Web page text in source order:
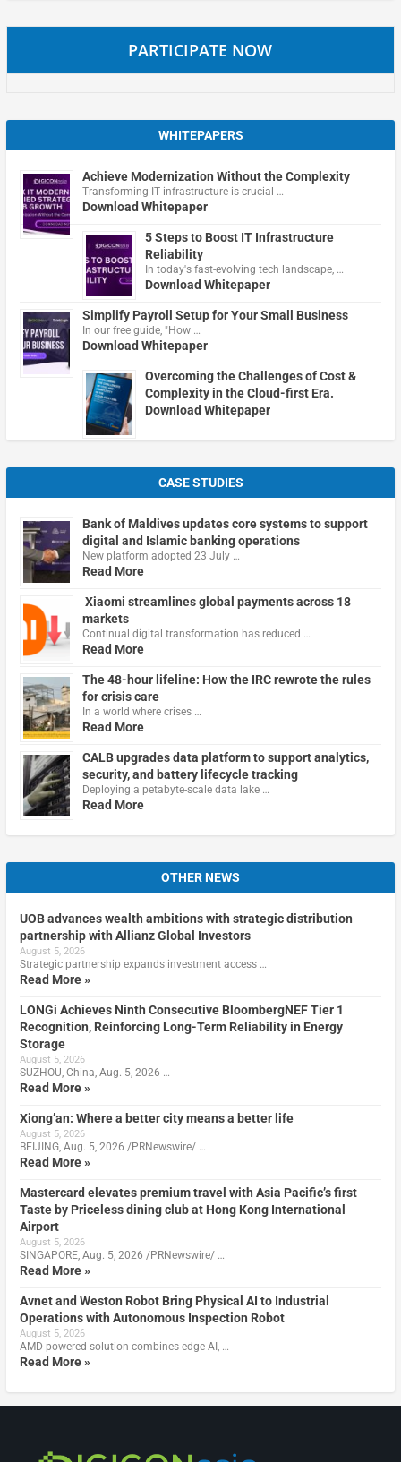
PARTICIPATE NOW
WHITEPAPERS
Achieve Modernization Without the Complexity
Transforming IT infrastructure is crucial …
Download Whitepaper
5 Steps to Boost IT Infrastructure
Reliability
In today's fast-evolving tech landscape, …
Download Whitepaper
Simplify Payroll Setup for Your Small Business
In our free guide, "How …
Download Whitepaper
Overcoming the Challenges of Cost &
Complexity in the Cloud-first Era.
Download Whitepaper
CASE STUDIES
Bank of Maldives updates core systems to support
digital and Islamic banking operations
New platform adopted 23 July …
Read More
Xiaomi streamlines global payments across 18
markets
Continual digital transformation has reduced …
Read More
The 48-hour lifeline: How the IRC rewrote the rules
for crisis care
In a world where crises …
Read More
CALB upgrades data platform to support analytics,
security, and battery lifecycle tracking
Deploying a petabyte-scale data lake …
Read More
OTHER NEWS
UOB advances wealth ambitions with strategic distribution
partnership with Allianz Global Investors
August 5, 2026
Strategic partnership expands investment access …
Read More »
LONGi Achieves Ninth Consecutive BloombergNEF Tier 1
Recognition, Reinforcing Long-Term Reliability in Energy
Storage
August 5, 2026
SUZHOU, China, Aug. 5, 2026 …
Read More »
Xiong’an: Where a better city means a better life
August 5, 2026
BEIJING, Aug. 5, 2026 /PRNewswire/ …
Read More »
Mastercard elevates premium travel with Asia Pacific’s first
Taste by Priceless dining club at Hong Kong International
Airport
August 5, 2026
SINGAPORE, Aug. 5, 2026 /PRNewswire/ …
Read More »
Avnet and Weston Robot Bring Physical AI to Industrial
Operations with Autonomous Inspection Robot
August 5, 2026
AMD-powered solution combines edge AI, …
Read More »